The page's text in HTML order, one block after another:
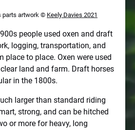
parts artwork © Keely Davies 2021
people used oxen and draft
logging, transportation, and
place to place. Oxen were used
land and farm. Draft horses
in the 1800s.
larger than standard riding
strong, and can be hitched
or more for heavy, long